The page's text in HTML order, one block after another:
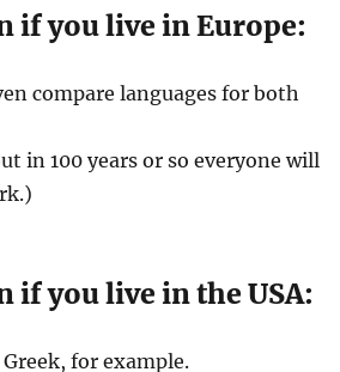
if you live in Europe:
compare languages for both
in 100 years or so everyone will
if you live in the USA:
for example.